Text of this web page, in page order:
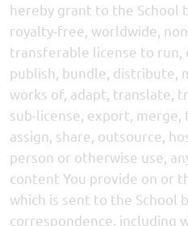
hereby grant to the School
royalty-free, worldwide,
transferable license to run,
publish, bundle, distribute,
works of, adapt, translate,
sub-license, export, merge,
assign, share, outsource,
person or otherwise use,
content You provide on or
which is sent to the School
correspondence, including